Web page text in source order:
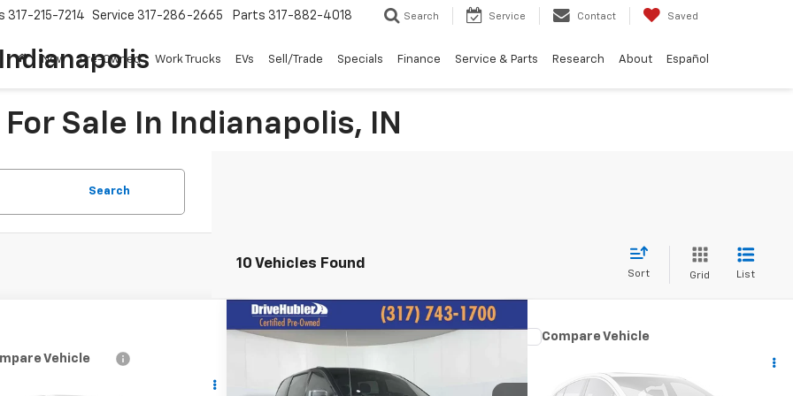
317-215-7214 Service 317-286-2665 Parts 317-882-4018 Search Service Contact Saved
New Pre-Owned Work Trucks EVs Sell/Trade Specials Finance Service & Parts Research About Español
Sale In Indianapolis, IN
Search
10 Vehicles Found
Sort Grid List
Call for Pricing &
Vehicle
Used2011
Chrysler Town &
$4,099
Compare Vehicle
Touring-L
Comments
BEST PRICE
Compare Vehicle